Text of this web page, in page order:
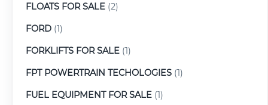
FLOATS FOR SALE (2)
FORD (1)
FORKLIFTS FOR SALE (1)
FPT POWERTRAIN TECHOLOGIES (1)
FUEL EQUIPMENT FOR SALE (1)